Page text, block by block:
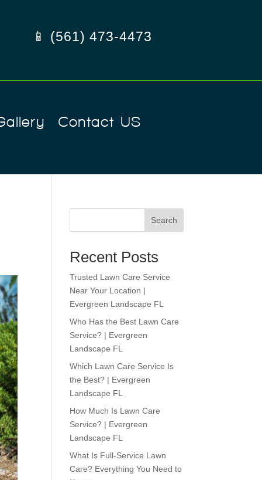
📱 (561) 473-4473
Contact US
Search
Recent Posts
Trusted Lawn Care Service
Near Your Location |
Evergreen Landscape FL
Who Has the Best Lawn Care
Service? | Evergreen
Landscape FL
Which Lawn Care Service Is
the Best? | Evergreen
Landscape FL
How Much Is Lawn Care
Service? | Evergreen
Landscape FL
What Is Full-Service Lawn
Care? Everything You Need to